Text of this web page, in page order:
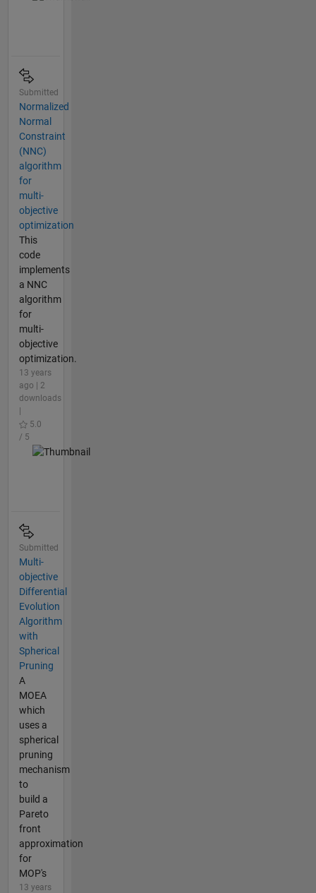
Submitted
Normalized
Normal
Constraint
(NNC)
algorithm
for
multi-
objective
optimization
This
code
implements
a NNC
algorithm
for
multi-
objective
optimization.
13 years
ago | 2
downloads
5.0
/ 5
Submitted
Multi-
objective
Differential
Evolution
Algorithm
with
Spherical
Pruning
A
MOEA
which
uses a
spherical
pruning
mechanism
to
build a
Pareto
front
approximation
for
MOP's
13 years